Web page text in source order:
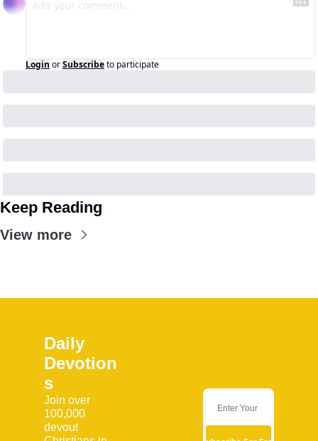
Login orSubscribeto participate
Keep Reading
View more
Daily
Devotion
s
Join over
100,000
devout